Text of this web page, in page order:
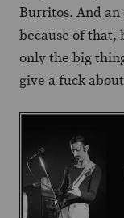
Burritos. And
because of that,
only the big
give a fuck